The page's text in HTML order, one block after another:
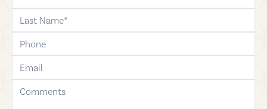
last-name
phone
email
comments